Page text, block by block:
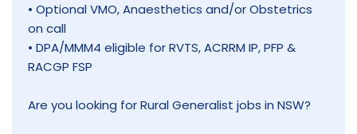
• Optional VMO, Anaesthetics and/or Obstetrics
on call
• DPA/MMM4 eligible for RVTS, ACRRM IP, PFP &
RACGP FSP
Are you looking for Rural Generalist jobs in NSW?